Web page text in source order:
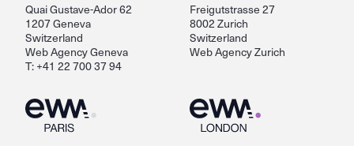
Quai Gustave-Ador 62
1207 Geneva
Switzerland
Web Agency Geneva
T: +41 22 700 37 94
Freigutstrasse 27
8002 Zurich
Switzerland
Web Agency Zurich